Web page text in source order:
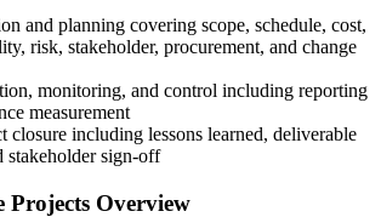
delivery to organisational strategy and value
hard to prove to employers
certificate from Invensis Learning to show
and planning covering scope, schedule, cost,
risk, stakeholder, procurement, and change
monitoring, and control including reporting
measurement
closure including lessons learned, deliverable
stakeholder sign-off
Projects Overview